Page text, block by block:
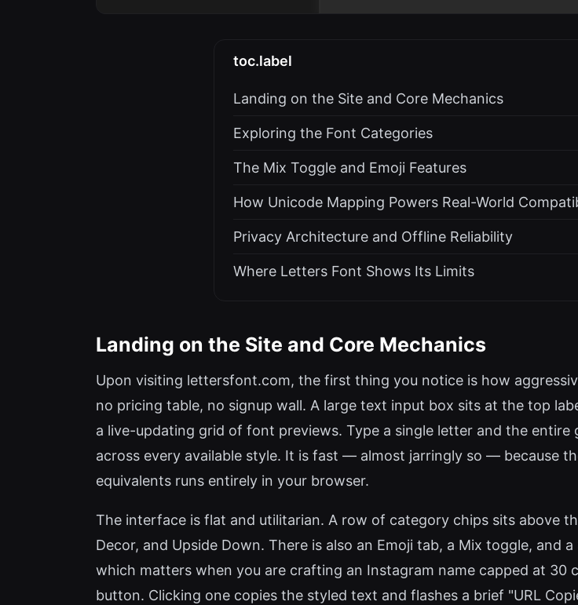
toc.label
Landing on the Site and Core Mechanics
Exploring the Font Categories
The Mix Toggle and Emoji Features
How Unicode Mapping Powers Real-World
Privacy Architecture and Offline Reliability
Where Letters Font Shows Its Limits
Landing on the Site and Core Mechanics
Upon visiting lettersfont.com, the first thing you notice is how
no pricing table, no signup wall. A large text input box sits at the top
a live-updating grid of font previews. Type a single letter and the
across every available style. It is fast — almost jarringly so — because
equivalents runs entirely in your browser.
The interface is flat and utilitarian. A row of category chips sits above
Decor, and Upside Down. There is also an Emoji tab, a Mix toggle, and
which matters when you are crafting an Instagram name capped at
button. Clicking one copies the styled text and flashes a brief "URL